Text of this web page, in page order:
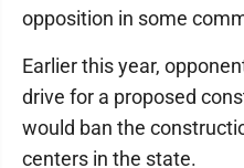
opposition in some
Earlier this year,
drive for a proposed
would ban the
centers in the state.